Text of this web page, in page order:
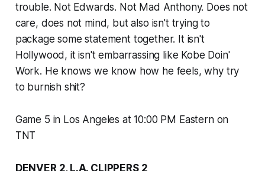
trouble. Not Edwards. Not Mad Anthony. Does not
care, does not mind, but also isn't trying to
package some statement together. It isn't
Hollywood, it isn't embarrassing like Kobe Doin'
Work. He knows we know how he feels, why try
to burnish shit?
Game 5 in Los Angeles at 10:00 PM Eastern on
TNT
DENVER 2, L.A. CLIPPERS 2